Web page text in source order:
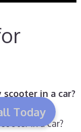
in a car?
in a car?
Today